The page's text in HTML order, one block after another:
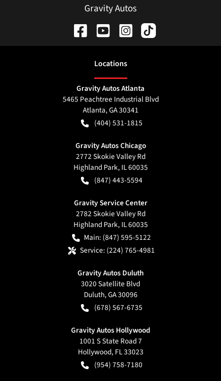
Gravity Autos
Locations
Gravity Autos Atlanta
5465 Peachtree Industrial Blvd
Atlanta,GA30341
(404) 531-1815
Gravity Autos Chicago
2772 Skokie Valley Rd
Highland Park, IL60035
(847) 443-5594
Gravity Service Center
2782 Skokie Valley Rd
Highland Park, IL60035
Main: (847) 595-5122
Service: (224) 765-4981
Gravity Autos Duluth
3020 Satellite Blvd
Duluth,GA30096
(678) 567-6735
Gravity Autos Hollywood
1001 S State Road 7
Hollywood, FL33023
(954) 758-7180